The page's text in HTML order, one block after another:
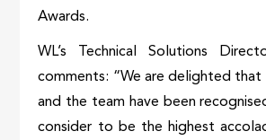
Awards.
WL’s Technical Solutions
comments: “We are delighted that
and the team have been
consider to be the highest